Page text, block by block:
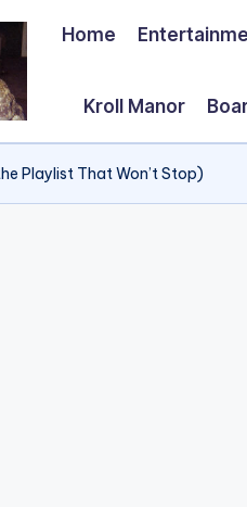
Home
Kroll Manor
Playlist That Won’t Stop)